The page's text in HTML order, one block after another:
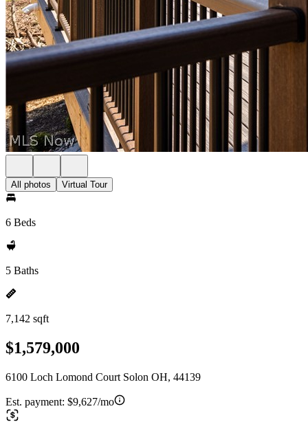
All photos Virtual Tour
6 Beds
5 Baths
7,142 sqft
$1,579,000
6100 Loch Lomond Court Solon OH, 44139
Est. payment: $9,627/mo